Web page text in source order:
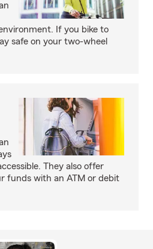
If you bike to
safe on your two-wheel
They also offer
funds with an ATM or debit